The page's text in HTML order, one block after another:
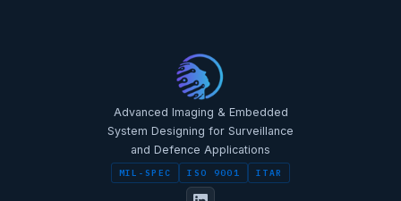
STAR-NAVI — CORPORATE PORTAL
STAR-NAVI — CORPORATE PORTAL
Advanced Imaging & Embedded
System Designing for Surveillance
and Defence Applications
MIL-SPEC ISO 9001 ITAR